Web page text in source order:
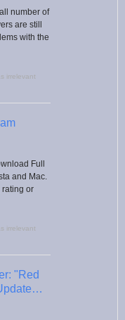
number of
are still
with the
irrelevant
Full
and Mac.
rating or
irrelevant
"Red